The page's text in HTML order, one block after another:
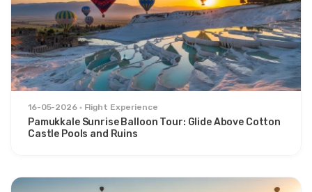
16-05-2026 Flight Experience
Pamukkale Sunrise Balloon Tour: Glide Above Cotton
Castle Pools and Ruins